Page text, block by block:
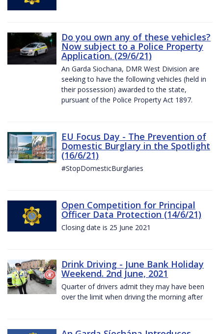
Do you own any of these vehicles?
Now subject to a Police Property
Application. (29/6/21)
An Garda Siochana, DMR West Division are
seeking to have the following vehicles (held in
their possession) awarded to the state,
pursuant of the Police Property Act 1897.
EU Focus Day - The Prevention of
Domestic Burglary in the Spotlight
(16/6/21)
#StopDomesticBurglaries
Open Competition for Principal
Officer Data Protection (14/6/21)
Closing date is 25 June 2021
Drink Driving - June Bank Holiday
Weekend. 2nd June, 2021
Quarter of drivers admit they may have been
over the limit when driving the morning after